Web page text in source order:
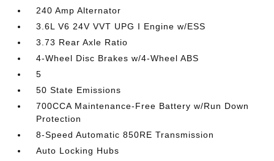
240 Amp Alternator
3.6L V6 24V VVT UPG I Engine w/ESS
3.73 Rear Axle Ratio
4-Wheel Disc Brakes w/4-Wheel ABS
5
50 State Emissions
700CCA Maintenance-Free Battery w/Run Down
Protection
8-Speed Automatic 850RE Transmission
Auto Locking Hubs